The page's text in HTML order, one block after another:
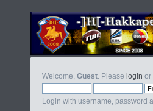
Welcome, Guest . Please login or
Login with username, password